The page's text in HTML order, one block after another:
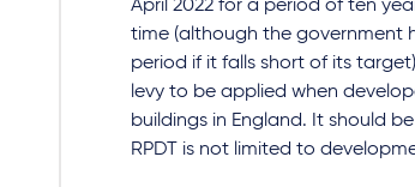
April 2022 for a period of ten
time (although the government
period if it falls short of its
levy to be applied when
buildings in England. It should
RPDT is not limited to